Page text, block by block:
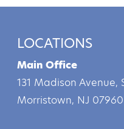
LOCATIONS
Main Office
131 Madison Avenue,
Morristown, NJ 07960